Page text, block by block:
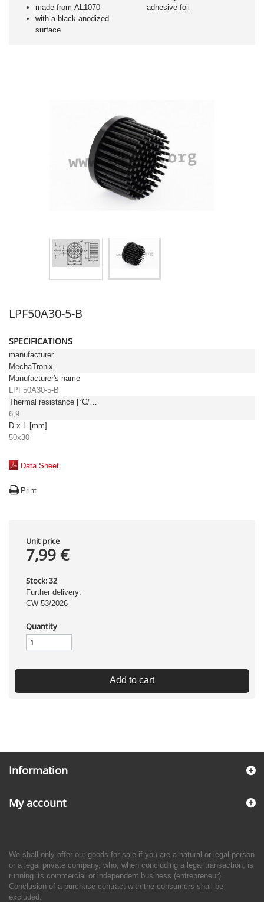
made from AL1070
with a black anodized
surface
adhesive foil
LPF50A30-5-B
SPECIFICATIONS
manufacturer
MechaTronix
Manufacturer's name
LPF50A30-5-B
Thermal resistance [°C/W]
6,9
D x L [mm]
50x30
Data Sheet
Print
Unit price
7,99 €
Stock: 32
Further delivery:
CW 53/2026
Quantity
Add to cart
Information
My account
We shall only offer our goods for sale if you are a natural or legal person
or a legal private company, who, when concluding a legal transaction, is
running its commercial or independent business (entrepreneur).
Conclusion of a purchase contract with the consumers shall be
excluded.